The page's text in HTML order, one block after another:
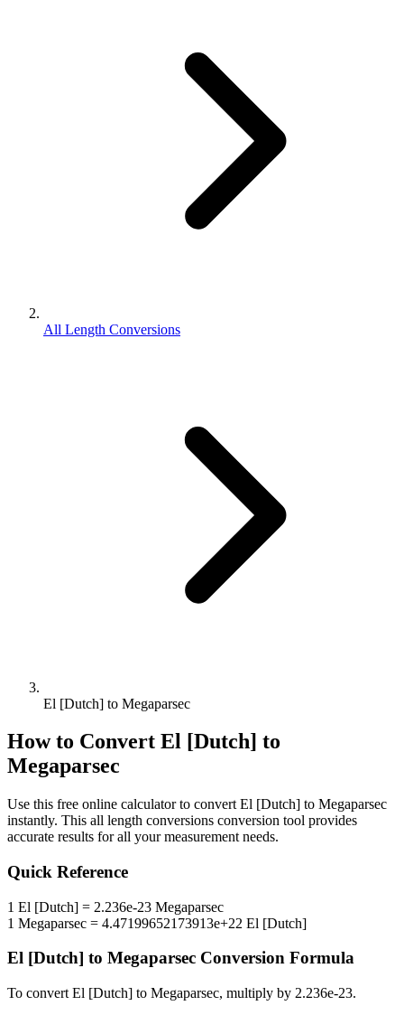
All Length Conversions
El [Dutch] to Megaparsec
How to Convert El [Dutch] to
Megaparsec
Use this free online calculator to convert El [Dutch] to Megaparsec
instantly. This all length conversions conversion tool provides
accurate results for all your measurement needs.
Quick Reference
1 El [Dutch] = 2.236e-23 Megaparsec
1 Megaparsec = 4.47199652173913e+22 El [Dutch]
El [Dutch] to Megaparsec Conversion Formula
To convert El [Dutch] to Megaparsec, multiply by 2.236e-23.